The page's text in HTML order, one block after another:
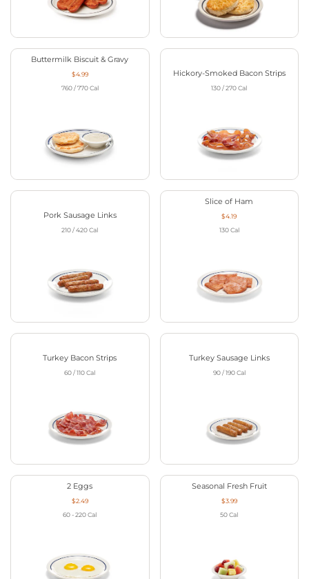
Buttermilk Biscuit & Gravy
$4.99
760 / 770 Cal
Hickory-Smoked Bacon Strips
130 / 270 Cal
Pork Sausage Links
210 / 420 Cal
Slice of Ham
$4.19
130 Cal
Turkey Bacon Strips
60 / 110 Cal
Turkey Sausage Links
90 / 190 Cal
2 Eggs
$2.49
60 - 220 Cal
Seasonal Fresh Fruit
$3.99
50 Cal